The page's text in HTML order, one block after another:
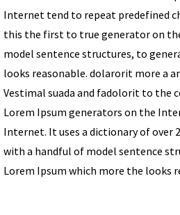
Internet tend to repeat predefined
this the first to true generator on
model sentence structures, to
looks reasonable. dolarorit more a
Vestimal suada and fadolorit to the
Lorem Ipsum generators on the
Internet. It uses a dictionary of over
with a handful of model sentence
Lorem Ipsum which more the looks